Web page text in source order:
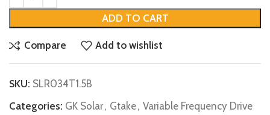
ADD TO CART
Compare Add to wishlist
SKU: SLR034T1.5B
Categories: GK Solar, Gtake, Variable Frequency Drive